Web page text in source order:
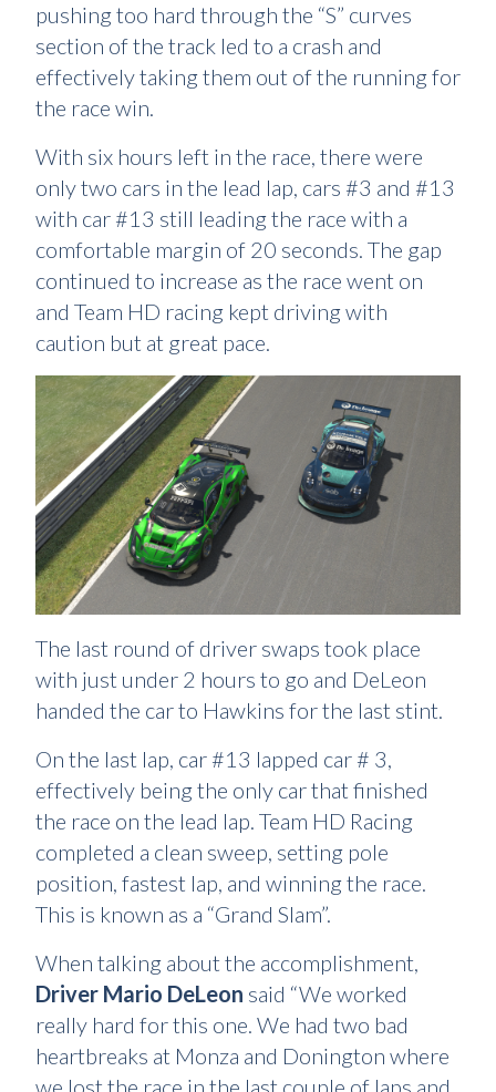
pushing too hard through the “S” curves
section of the track led to a crash and
effectively taking them out of the running for
the race win.
With six hours left in the race, there were
only two cars in the lead lap, cars #3 and #13
with car #13 still leading the race with a
comfortable margin of 20 seconds. The gap
continued to increase as the race went on
and Team HD racing kept driving with
caution but at great pace.
The last round of driver swaps took place
with just under 2 hours to go and DeLeon
handed the car to Hawkins for the last stint.
On the last lap, car #13 lapped car # 3,
effectively being the only car that finished
the race on the lead lap. Team HD Racing
completed a clean sweep, setting pole
position, fastest lap, and winning the race.
This is known as a “Grand Slam”.
When talking about the accomplishment,
Driver Mario DeLeon said “We worked
really hard for this one. We had two bad
heartbreaks at Monza and Donington where